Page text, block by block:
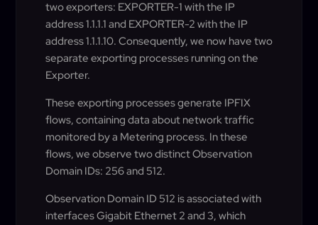
two exporters: EXPORTER-1 with the IP
address 1.1.1.1 and EXPORTER-2 with the IP
address 1.1.1.10. Consequently, we now have two
separate exporting processes running on the
Exporter.
These exporting processes generate IPFIX
flows, containing data about network traffic
monitored by a Metering process. In these
flows, we observe two distinct Observation
Domain IDs: 256 and 512.
Observation Domain ID 512 is associated with
interfaces Gigabit Ethernet 2 and 3, which